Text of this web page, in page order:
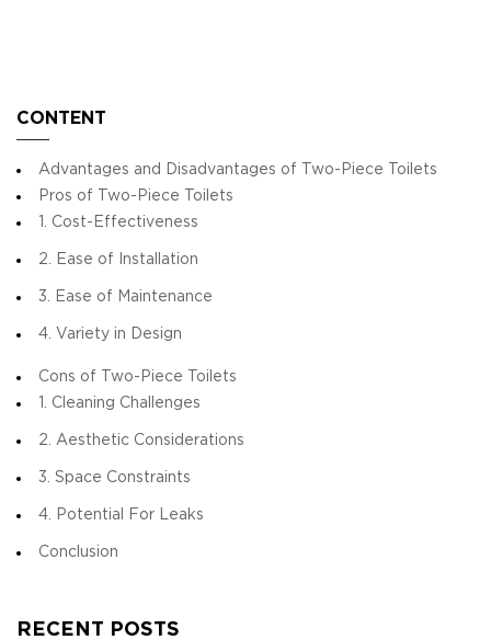
CONTENT
Advantages and Disadvantages of Two-Piece Toilets
Pros of Two-Piece Toilets
1. Cost-Effectiveness
2. Ease of Installation
3. Ease of Maintenance
4. Variety in Design
Cons of Two-Piece Toilets
1. Cleaning Challenges
2. Aesthetic Considerations
3. Space Constraints
4. Potential For Leaks
Conclusion
RECENT POSTS